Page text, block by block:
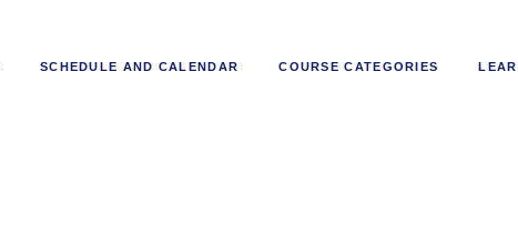
SCHEDULE AND CALENDAR COURSE CATEGORIES